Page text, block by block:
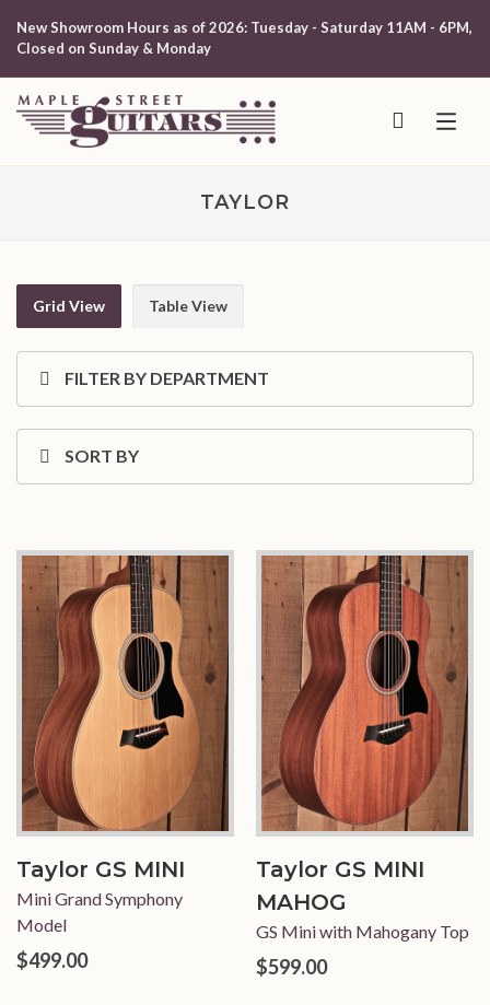
New Showroom Hours as of 2026: Tuesday - Saturday 11AM - 6PM,
Closed on Sunday & Monday
TAYLOR
Grid View Table View
FILTER BY DEPARTMENT
SORT BY
Taylor GS MINI
Mini Grand Symphony
Model
$499.00
Taylor GS MINI
MAHOG
GS Mini with Mahogany Top
$599.00